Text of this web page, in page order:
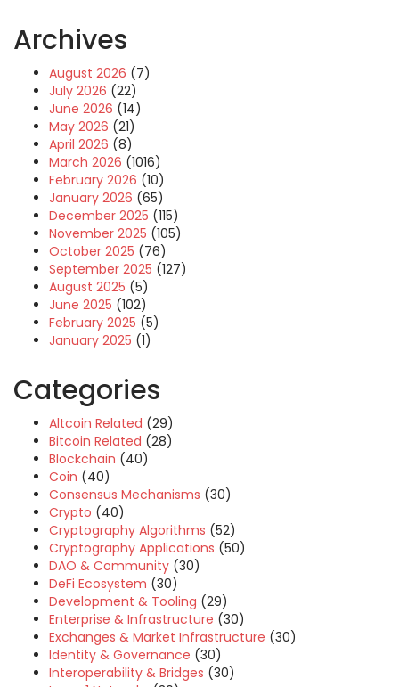
Archives
August 2026 (7)
July 2026 (22)
June 2026 (14)
May 2026 (21)
April 2026 (8)
March 2026 (1016)
February 2026 (10)
January 2026 (65)
December 2025 (115)
November 2025 (105)
October 2025 (76)
September 2025 (127)
August 2025 (5)
June 2025 (102)
February 2025 (5)
January 2025 (1)
Categories
Altcoin Related (29)
Bitcoin Related (28)
Blockchain (40)
Coin (40)
Consensus Mechanisms (30)
Crypto (40)
Cryptography Algorithms (52)
Cryptography Applications (50)
DAO & Community (30)
DeFi Ecosystem (30)
Development & Tooling (29)
Enterprise & Infrastructure (30)
Exchanges & Market Infrastructure (30)
Identity & Governance (30)
Interoperability & Bridges (30)